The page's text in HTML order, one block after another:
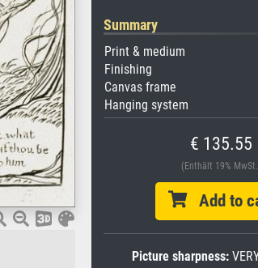
Summary
Print & medium
Finishing
Canvas frame
Hanging system
€ 135.55
(Enthält 19%
Add to
Picture sharpness: